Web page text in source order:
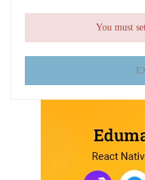
You must